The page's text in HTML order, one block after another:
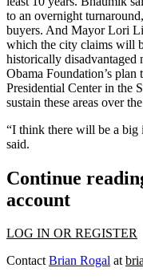
to an overnight
buyers. And Mayor Lori
which the city claims will
historically disadvantaged
Obama Foundation’s
Presidential Centerin the
sustain these areas over
“I think there will be a big
said.
Continue
account
LOG IN OR REGISTER
ContactBrian Rogal at